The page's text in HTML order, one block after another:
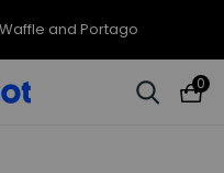
Waffle and Portago
0